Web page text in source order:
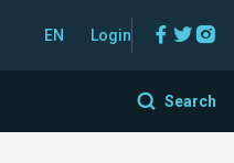
EN Login
Search